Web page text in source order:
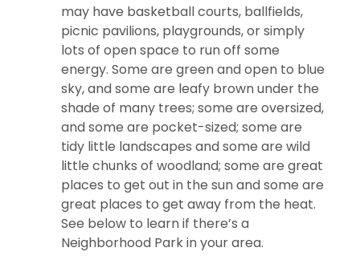
may have basketball courts, ballfields,
picnic pavilions, playgrounds, or simply
lots of open space to run off some
energy. Some are green and open to blue
sky, and some are leafy brown under the
shade of many trees; some are oversized,
and some are pocket-sized; some are
tidy little landscapes and some are wild
little chunks of woodland; some are great
places to get out in the sun and some are
great places to get away from the heat.
See below to learn if there’s a
Neighborhood Park in your area.